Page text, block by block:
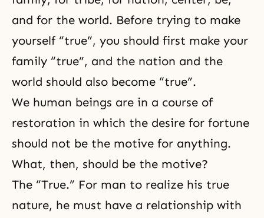
and for the world. Before trying to make
yourself “true”, you should first make your
family “true”, and the nation and the
world should also become “true”.
We human beings are in a course of
restoration in which the desire for fortune
should not be the motive for anything.
What, then, should be the motive?
The “True.” For man to realize his true
nature, he must have a relationship with